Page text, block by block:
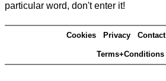
particular word, don't enter it!
Cookies Privacy Contact
Terms+Conditions